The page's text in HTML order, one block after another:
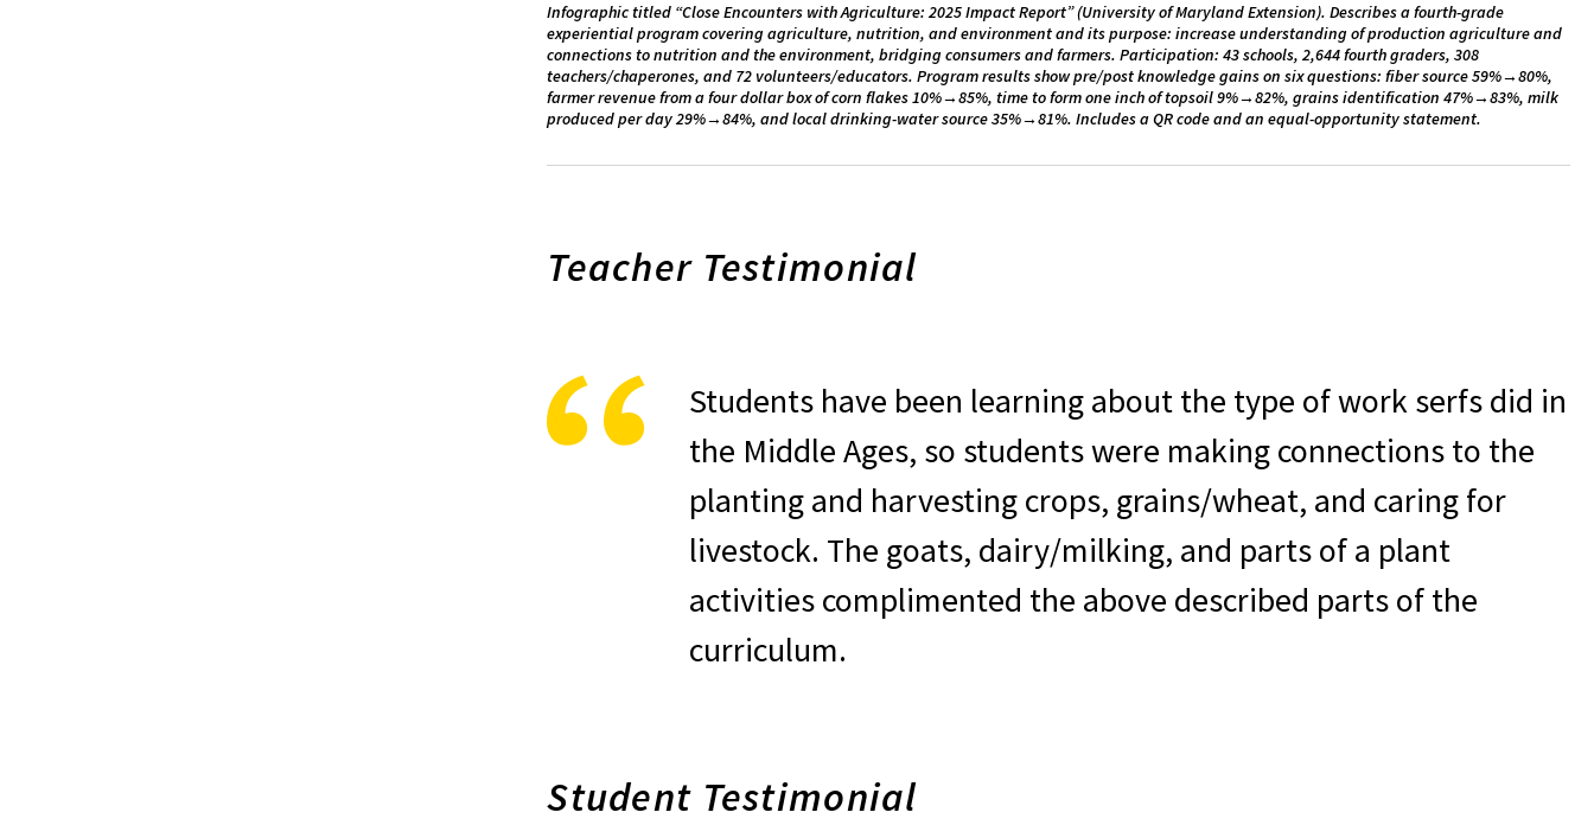
Infographic titled “Close Encounters with Agriculture: 2025 Impact Report” (University of Maryland Extension). Describes a fourth-grade
experiential program covering agriculture, nutrition, and environment and its purpose: increase understanding of production agriculture and
connections to nutrition and the environment, bridging consumers and farmers. Participation: 43 schools, 2,644 fourth graders, 308
teachers/chaperones, and 72 volunteers/educators. Program results show pre/post knowledge gains on six questions: fiber source 59%→80%,
farmer revenue from a four dollar box of corn flakes 10%→85%, time to form one inch of topsoil 9%→82%, grains identification 47%→83%, milk
produced per day 29%→84%, and local drinking-water source 35%→81%. Includes a QR code and an equal-opportunity statement.
Teacher Testimonial
Students have been learning about the type of work serfs did in
the Middle Ages, so students were making connections to the
planting and harvesting crops, grains/wheat, and caring for
livestock. The goats, dairy/milking, and parts of a plant
activities complimented the above described parts of the
curriculum.
Student Testimonial